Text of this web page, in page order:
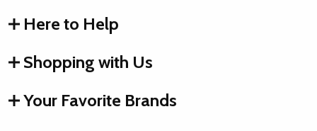
Here to Help
Shopping with Us
Your Favorite Brands